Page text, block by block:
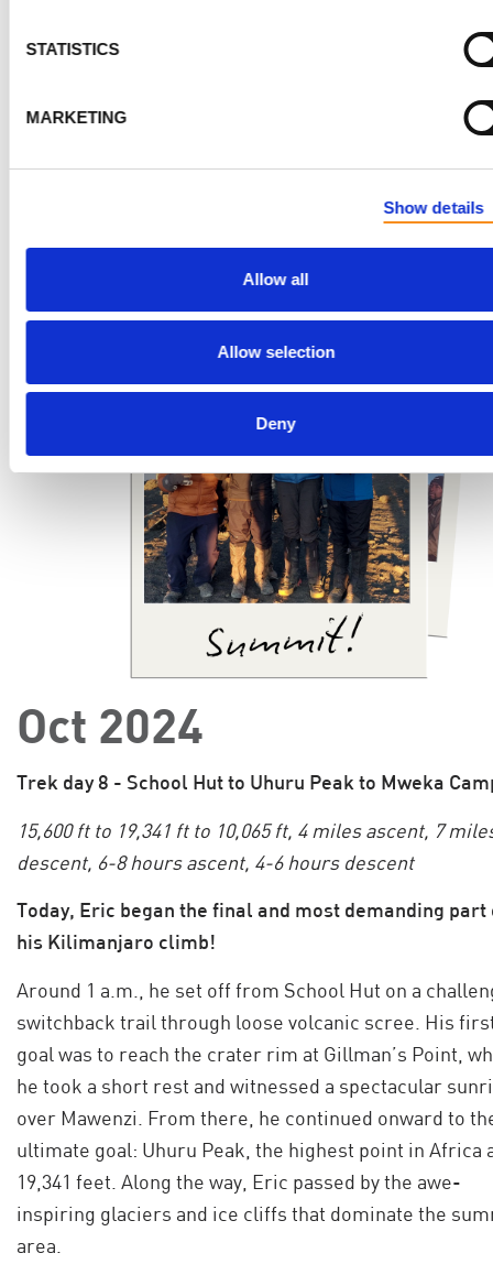
STATISTICS
MARKETING
Show details
Allow all
Allow selection
Deny
the peaks of Kibo and Mawenzi. After covering 3
gaining elevation, he arrived at School Hut Camp at
Oct 2024
Trek day 8 - School Hut to Uhuru Peak to Mweka
15,600 ft to 19,341 ft to 10,065 ft, 4 miles ascent, 7
descent, 6-8 hours ascent, 4-6 hours descent
Today, Eric began the final and most demanding part
his Kilimanjaro climb!
Around 1 a.m., he set off from School Hut on a
switchback trail through loose volcanic scree. His
goal was to reach the crater rim at Gillman’s Point,
he took a short rest and witnessed a spectacular
over Mawenzi. From there, he continued onward to
ultimate goal: Uhuru Peak, the highest point in Africa
19,341 feet. Along the way, Eric passed by the awe-
inspiring glaciers and ice cliffs that dominate the
area.